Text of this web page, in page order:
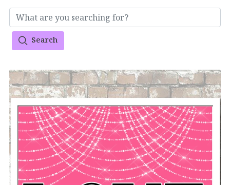
Search